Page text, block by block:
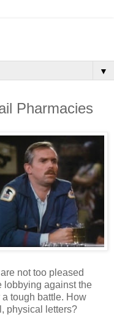
▼
Pharmacies
not too pleased
lobbying against the
tough battle. How
physical letters?